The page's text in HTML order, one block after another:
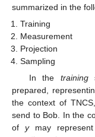
summarized in the
Training
Measurement
Projection
Sampling
In the training
prepared,
the context of TNCS,
send to Bob. In the
of ymay